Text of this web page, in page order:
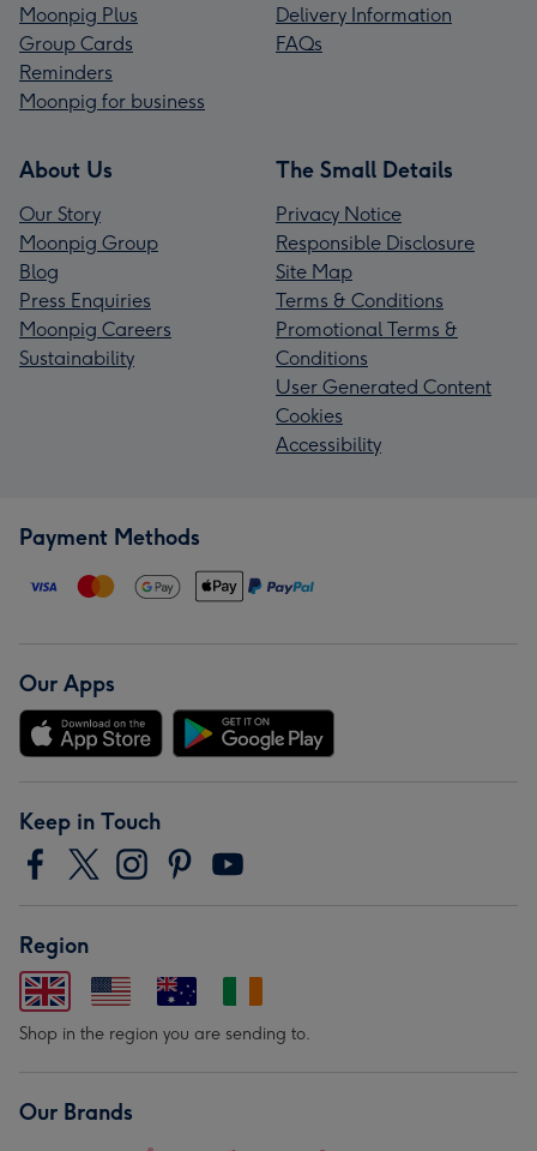
Moonpig Plus
Group Cards
Reminders
Moonpig for business
Delivery Information
FAQs
About Us
Our Story
Moonpig Group
Blog
Press Enquiries
Moonpig Careers
Sustainability
The Small Details
Privacy Notice
Responsible Disclosure
Site Map
Terms & Conditions
Promotional Terms &
Conditions
User Generated Content
Cookies
Accessibility
Payment Methods
Our Apps
Keep in Touch
Region
Shop in the region you are sending to.
Our Brands